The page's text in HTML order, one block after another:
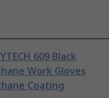
609 Black
Work Gloves
Coating